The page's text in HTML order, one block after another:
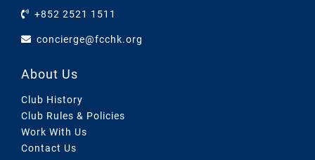
+852 2521 1511
concierge@fcchk.org
About Us
Club History
Club Rules & Policies
Work With Us
Contact Us